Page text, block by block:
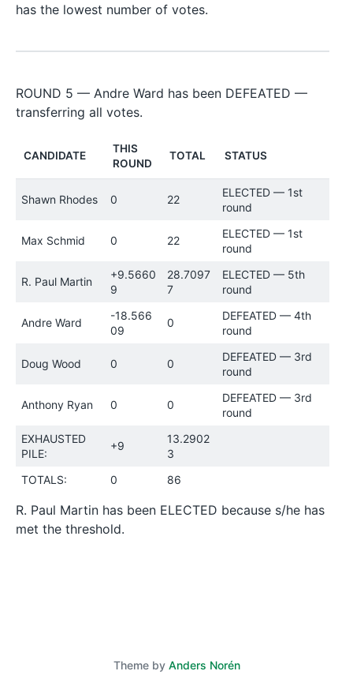
has the lowest number of votes.
ROUND 5 — Andre Ward has been DEFEATED —
transferring all votes.
CANDIDATE
THIS
ROUND
TOTAL STATUS
Shawn Rhodes 0 22
ELECTED — 1st
round
Max Schmid 0 22
ELECTED — 1st
round
R. Paul Martin
+9.5660
9
28.7097
7
ELECTED — 5th
round
Andre Ward
-18.566
09
0
DEFEATED — 4th
round
Doug Wood 0 0
DEFEATED — 3rd
round
Anthony Ryan 0 0
DEFEATED — 3rd
round
EXHAUSTED
PILE:
+9
13.2902
3
TOTALS:
0 86
R. Paul Martin has been ELECTED because s/he has
met the threshold.
Theme by Anders Norén